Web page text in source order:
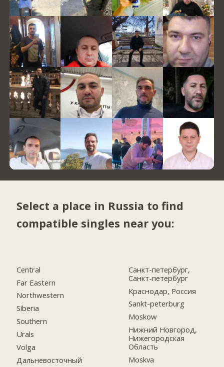
Select a place in Russia to find
compatible singles near you:
Central
Far Eastern
Northwestern
Siberia
Southern
Urals
Volga
Дальневосточный
Санкт-петербург,
Санкт-петербург
Краснодар, Россия
Sankt-peterburg
Moskow
Нижний Новгород,
Нижегородская
Область
Moskva